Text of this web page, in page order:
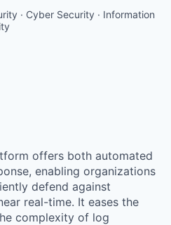
· Cyber Security · Information
offers both automated
enabling organizations
defend against
real-time. It eases the
complexity of log